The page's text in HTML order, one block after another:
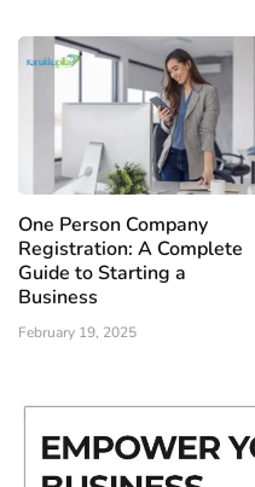
One Person Company
Registration: A Complete
Guide to Starting a
Business
February 19, 2025